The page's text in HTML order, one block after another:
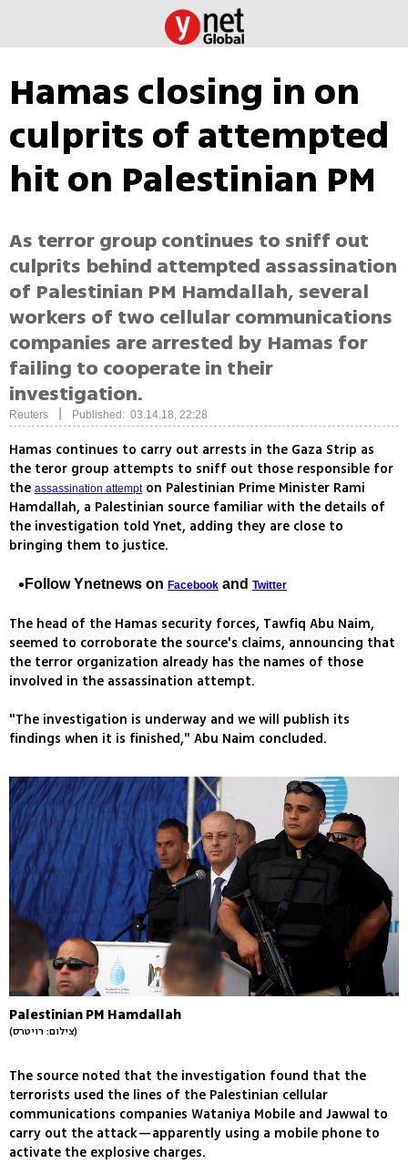
Hamas closing in on
culprits of attempted
hit on Palestinian PM
As terror group continues to sniff out
culprits behind attempted assassination
of Palestinian PM Hamdallah, several
workers of two cellular communications
companies are arrested by Hamas for
failing to cooperate in their
investigation.
Reuters Published: 03.14.18, 22:28
Hamas continues to carry out arrests in the Gaza Strip as
the teror group attempts to sniff out those responsible for
the assassination attempton Palestinian Prime Minister Rami
Hamdallah, a Palestinian source familiar with the details of
the investigation told Ynet, adding they are close to
bringing them to justice.
Follow Ynetnews on Facebook and Twitter
The head of the Hamas security forces, Tawfiq Abu Naim,
seemed to corroborate the source's claims, announcing that
the terror organization already has the names of those
involved in the assassination attempt.
"The investigation is underway and we will publish its
findings when it is finished," Abu Naim concluded.
Palestinian PM Hamdallah
(צילום: רויטרס)
The source noted that the investigation found that the
terrorists used the lines of the Palestinian cellular
communications companies Wataniya Mobile and Jawwal to
carry out the attack—apparently using a mobile phone to
activate the explosive charges.